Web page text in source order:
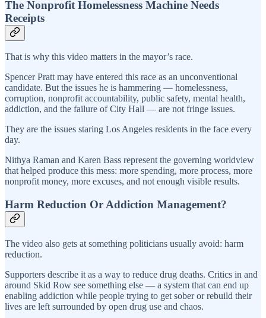
The Nonprofit Homelessness Machine Needs
Receipts
That is why this video matters in the mayor’s race.
Spencer Pratt may have entered this race as an unconventional
candidate. But the issues he is hammering — homelessness,
corruption, nonprofit accountability, public safety, mental health,
addiction, and the failure of City Hall — are not fringe issues.
They are the issues staring Los Angeles residents in the face every
day.
Nithya Raman and Karen Bass represent the governing worldview
that helped produce this mess: more spending, more process, more
nonprofit money, more excuses, and not enough visible results.
Harm Reduction Or Addiction Management?
The video also gets at something politicians usually avoid: harm
reduction.
Supporters describe it as a way to reduce drug deaths. Critics in and
around Skid Row see something else — a system that can end up
enabling addiction while people trying to get sober or rebuild their
lives are left surrounded by open drug use and chaos.